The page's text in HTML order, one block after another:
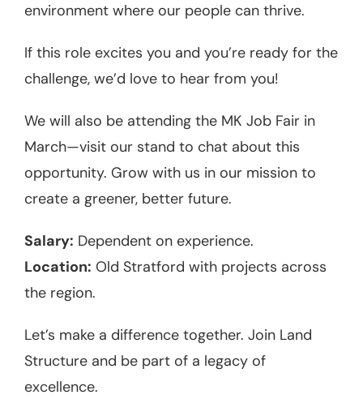
environment where our people can thrive.
If this role excites you and you’re ready for the
challenge, we’d love to hear from you!
We will also be attending the MK Job Fair in
March—visit our stand to chat about this
opportunity. Grow with us in our mission to
create a greener, better future.
Salary: Dependent on experience.
Location: Old Stratford with projects across
the region.
Let’s make a difference together. Join Land
Structure and be part of a legacy of
excellence.